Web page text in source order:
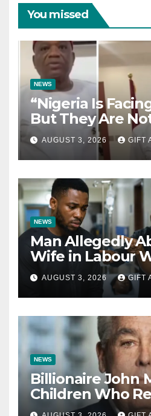
You missed
NEWS
“Nigeria Is
But They Are
Tinubu’s Fault”
Kalu Responds
Bishops
AUGUST 3, 2026 GIFT
NEWS
Man Allegedly
Wife in Labour
Sexually Assault
Girl He Had Earlier
Impregnated
AUGUST 3, 2026 GIFT
NEWS
Billionaire John
Children Who
Prenuptial